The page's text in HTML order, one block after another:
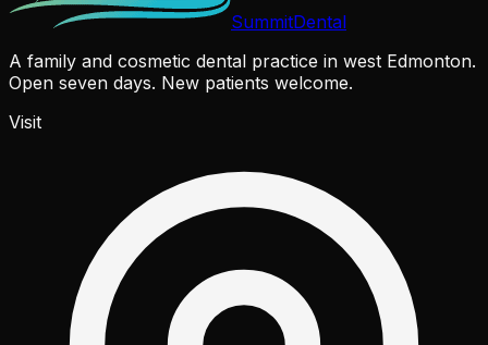
SummitDental
A family and cosmetic dental practice in west Edmonton.
Open seven days. New patients welcome.
Visit